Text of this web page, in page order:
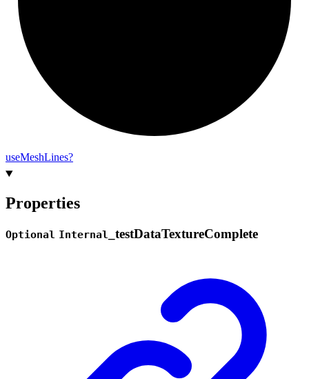
useMeshLines?
Properties
Optional Internal testDataTextureComplete